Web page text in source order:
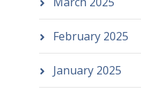
February 2025
January 2025